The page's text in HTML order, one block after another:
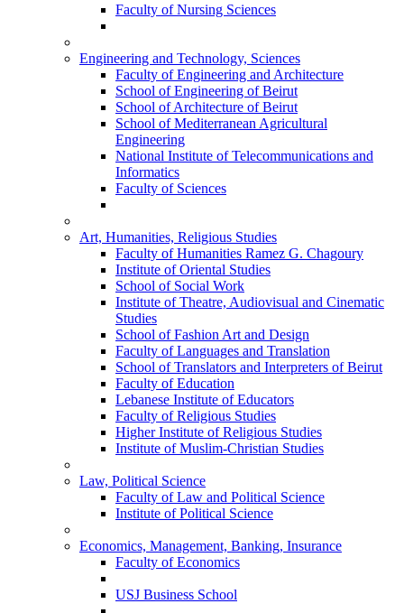
Faculty of Nursing Sciences
Engineering and Technology, Sciences
Faculty of Engineering and Architecture
School of Engineering of Beirut
School of Architecture of Beirut
School of Mediterranean Agricultural
Engineering
National Institute of Telecommunications and
Informatics
Faculty of Sciences
Art, Humanities, Religious Studies
Faculty of Humanities Ramez G. Chagoury
Institute of Oriental Studies
School of Social Work
Institute of Theatre, Audiovisual and Cinematic
Studies
School of Fashion Art and Design
Faculty of Languages and Translation
School of Translators and Interpreters of Beirut
Faculty of Education
Lebanese Institute of Educators
Faculty of Religious Studies
Higher Institute of Religious Studies
Institute of Muslim-Christian Studies
Law, Political Science
Faculty of Law and Political Science
Institute of Political Science
Economics, Management, Banking, Insurance
Faculty of Economics
USJ Business School